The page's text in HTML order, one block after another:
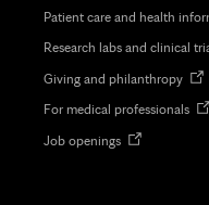
Patient care and health
Research labs and clinical
Giving and philanthropy
new
For medical professionals
Job openingsOpens